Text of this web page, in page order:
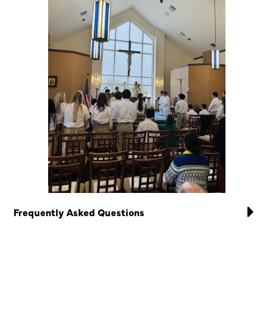
Frequently Asked Questions